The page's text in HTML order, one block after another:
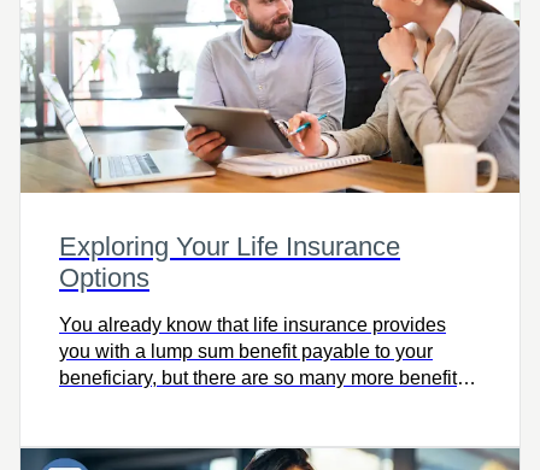
Exploring Your Life Insurance
Options
You already know that life insurance provides
you with a lump sum benefit payable to your
beneficiary, but there are so many more benefits
101 on life insurance options!